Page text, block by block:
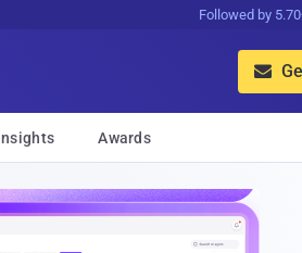
Followed by

Awards